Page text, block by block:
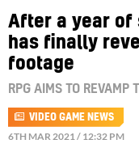
After a year of
has finally
footage
RPG AIMS TO REVAMP
VIDEO GAME NEWS
6TH MAR 2021 / 12:32 PM